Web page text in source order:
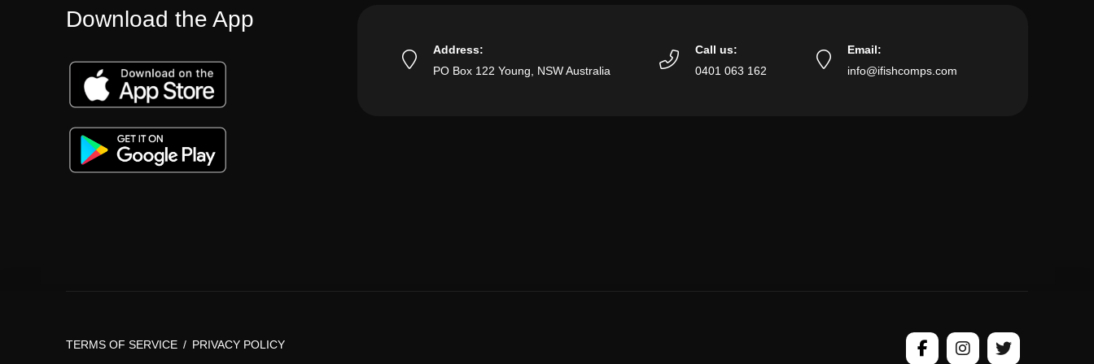
Download the App
Address:
PO Box 122 Young, NSW Australia
Call us:
0401 063 162
Email:
info@ifishcomps.com
TERMS OF SERVICE / PRIVACY POLICY